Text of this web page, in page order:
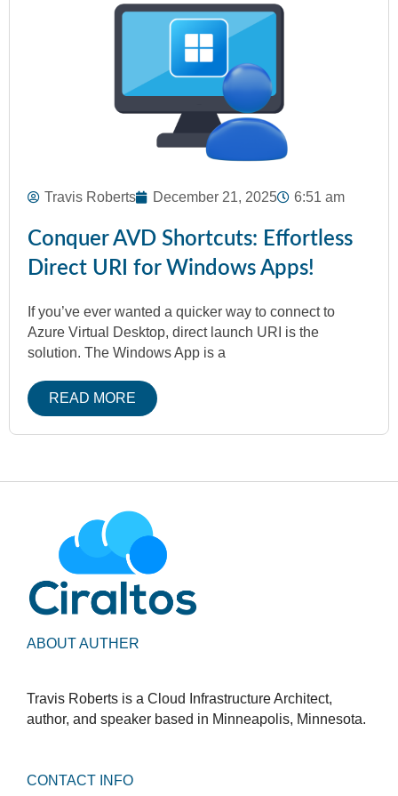
Travis Roberts December 21, 2025 6:51 am
Conquer AVD Shortcuts: Effortless
Direct URI for Windows Apps!
If you’ve ever wanted a quicker way to connect to
Azure Virtual Desktop, direct launch URI is the
solution. The Windows App is a
READ MORE
ABOUT AUTHER
Travis Roberts is a Cloud Infrastructure Architect,
author, and speaker based in Minneapolis, Minnesota.
CONTACT INFO